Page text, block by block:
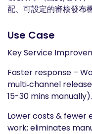
配、可設定的審核發布
Use Case
Key Service
Faster response –
multi‑channel
15-30 mins manually).
Lower costs &
work; eliminates